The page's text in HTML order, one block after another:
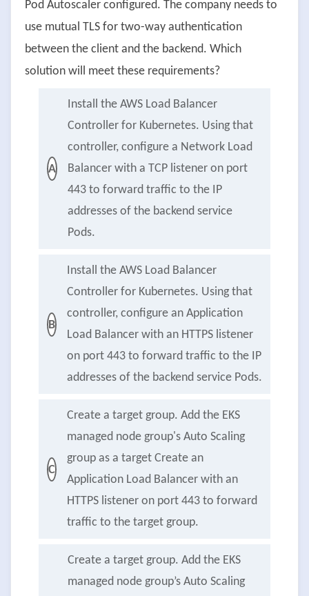
Pod Autoscaler configured. The company needs to
use mutual TLS for two-way authentication
between the client and the backend. Which
solution will meet these requirements?
A
Install the AWS Load Balancer
Controller for Kubernetes. Using that
controller, configure a Network Load
Balancer with a TCP listener on port
443 to forward traffic to the IP
addresses of the backend service
Pods.
B
Install the AWS Load Balancer
Controller for Kubernetes. Using that
controller, configure an Application
Load Balancer with an HTTPS listener
on port 443 to forward traffic to the IP
addresses of the backend service Pods.
C
Create a target group. Add the EKS
managed node group's Auto Scaling
group as a target Create an
Application Load Balancer with an
HTTPS listener on port 443 to forward
traffic to the target group.
Create a target group. Add the EKS
managed node group’s Auto Scaling